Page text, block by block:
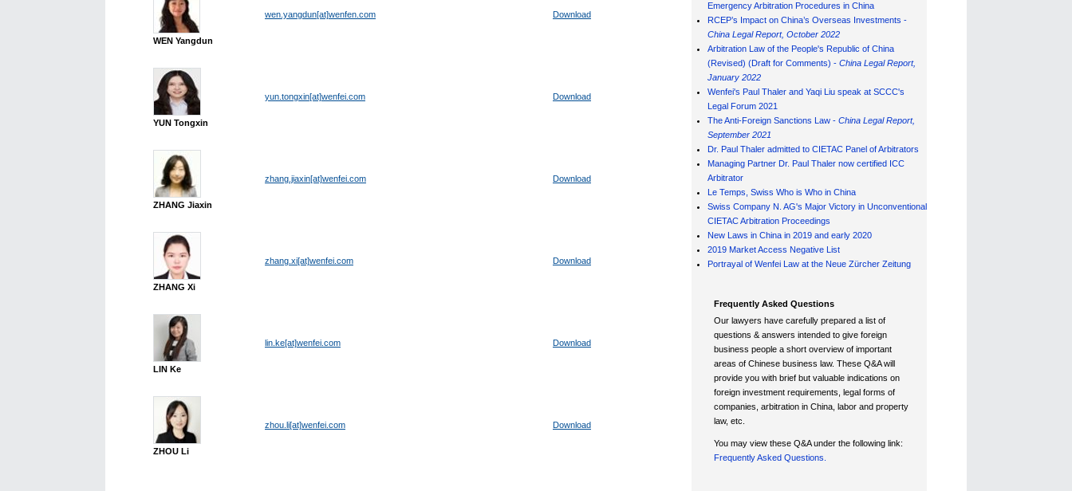
WEN Yangdun
wen.yangdun[at]wenfen.com Download
YUN Tongxin
yun.tongxin[at]wenfei.com Download
ZHANG Jiaxin
zhang.jiaxin[at]wenfei.com Download
ZHANG Xi
zhang.xi[at]wenfei.com Download
LIN Ke
lin.ke[at]wenfei.com Download
ZHOU Li
zhou.li[at]wenfei.com Download
Emergency Arbitration Procedures in China
RCEP’s Impact on China’s Overseas Investments -
China Legal Report, October 2022
Arbitration Law of the People's Republic of China
(Revised) (Draft for Comments) - China Legal Report,
January 2022
Wenfei's Paul Thaler and Yaqi Liu speak at SCCC's
Legal Forum 2021
The Anti-Foreign Sanctions Law - China Legal Report,
September 2021
Dr. Paul Thaler admitted to CIETAC Panel of Arbitrators
Managing Partner Dr. Paul Thaler now certified ICC
Arbitrator
Le Temps, Swiss Who is Who in China
Swiss Company N. AG's Major Victory in Unconventional
CIETAC Arbitration Proceedings
New Laws in China in 2019 and early 2020
2019 Market Access Negative List
Portrayal of Wenfei Law at the Neue Zürcher Zeitung
Frequently Asked Questions
Our lawyers have carefully prepared a list of
questions & answers intended to give foreign
business people a short overview of important
areas of Chinese business law. These Q&A will
provide you with brief but valuable indications on
foreign investment requirements, legal forms of
companies, arbitration in China, labor and property
law, etc.
You may view these Q&A under the following link:
Frequently Asked Questions.